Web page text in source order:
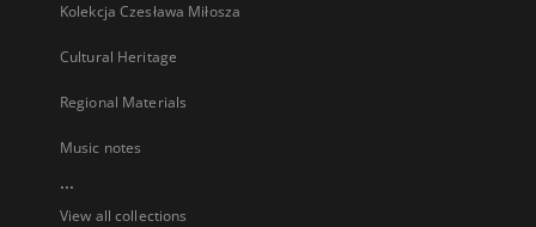
Kolekcja Czesława Miłosza
Cultural Heritage
Regional Materials
Music notes
...
View all collections